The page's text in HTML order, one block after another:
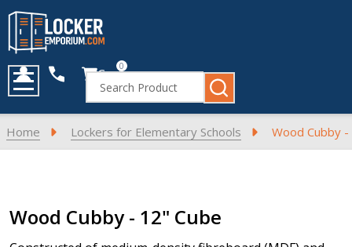
Cart0
Search
MENU
Home Lockers for Elementary Schools Wood Cubby
Products
List
Wood Cubby - 12" Cube